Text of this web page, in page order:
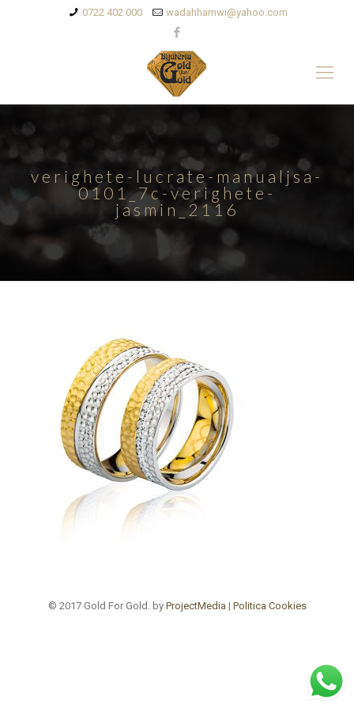
0722 402 000 wadahhamwi@yahoo.com
verighete-lucrate-manualjsa-
0101_7c-verighete-
jasmin_2116
© 2017 Gold For Gold. by ProjectMedia | Politica Cookies